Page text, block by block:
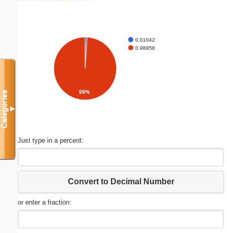
0.01042
0.98958
99%
Just type in a percent:
Convert to Decimal Number
or enter a fraction:
Categories▼